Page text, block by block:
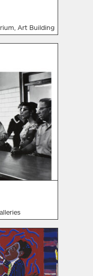
Art Building